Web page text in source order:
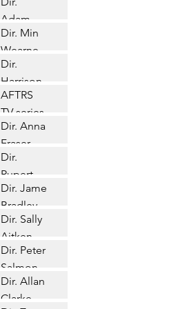
Adam
Doleman
Dir. Min
Wearne
Dir.
Harrison
Chadd
AFTRS
TV series
Dir. Anna
Fraser
Dir.
Rupert
Glasson
Dir. James
Bradley
Dir. Sally
Aitken
Dir. Peter
Salmon
Dir. Allan
Clarke